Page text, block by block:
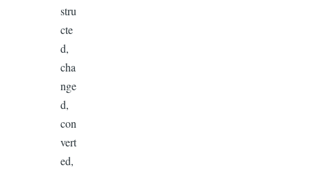
stru
cte
d,
cha
nge
d,
con
vert
ed,